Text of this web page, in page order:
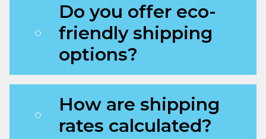
Do you offer eco-
friendly shipping
options?
How are shipping
rates calculated?